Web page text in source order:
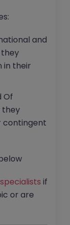
and
they
in their
Of
they
contingent
if
or are